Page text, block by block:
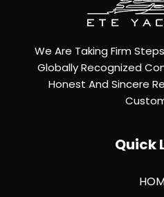
We Are Taking Firm
Globally Recognized
Honest And Sincere
Quick